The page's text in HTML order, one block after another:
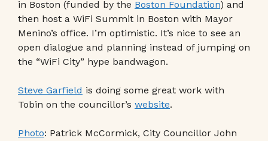
in Boston (funded by the Boston Foundation) and
then host a WiFi Summit in Boston with Mayor
Menino’s office. I’m optimistic. It’s nice to see an
open dialogue and planning instead of jumping on
the “WiFi City” hype bandwagon.
Steve Garfield is doing some great work with
Tobin on the councillor’s website.
Photo: Patrick McCormick, City Councillor John